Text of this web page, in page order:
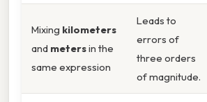
Mixing kilometers
and metersin the
same expression
Leads to
errors of
three orders
of magnitude.